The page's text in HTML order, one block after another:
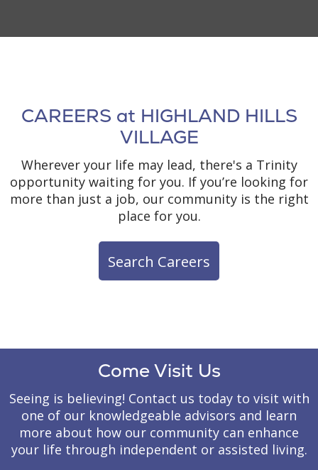
Private Studio
Residences
Residents enjoy the
individual climate
controls for heating and
air conditioning, allowing
residents to create a
comfortable environment
that supports their
Social Connection
& Community
Shared meals,
celebrations and group
activities encourage
meaningful interactions
that help residents feel
connected and engaged.
Ongoing
informed and involved
while creating
opportunities to discuss
care, celebrate successes
and address concerns.
CAREERS at HIGHLAND HILLS
VILLAGE
Wherever your life may lead, there's a Trinity
opportunity waiting for you. If you’re looking for
more than just a job, our community is the right
place for you.
Search Careers
Come Visit Us
Seeing is believing! Contact us today to visit with
one of our knowledgeable advisors and learn
more about how our community can enhance
your life through independent or assisted living.